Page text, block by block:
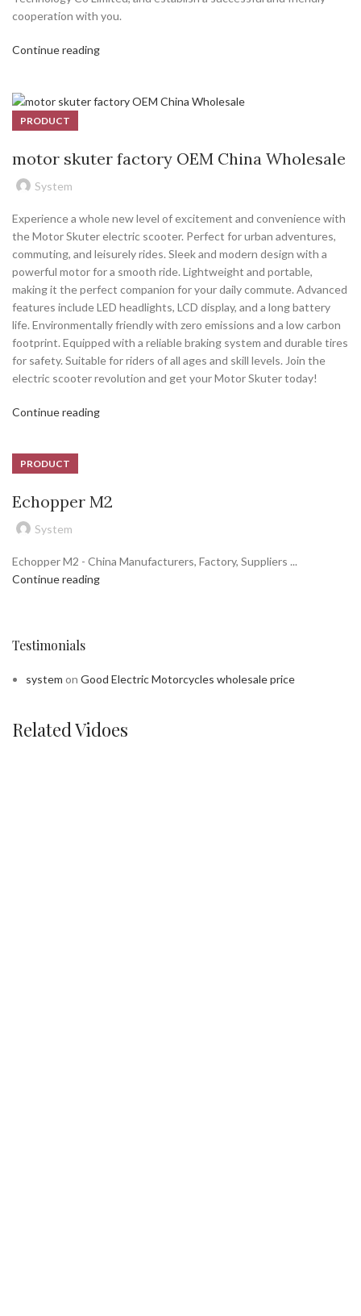
cooperation with you.
Continue reading
PRODUCT
motor skuter factory OEM China Wholesale
System
Experience a whole new level of excitement and convenience with
the Motor Skuter electric scooter. Perfect for urban adventures,
commuting, and leisurely rides. Sleek and modern design with a
powerful motor for a smooth ride. Lightweight and portable,
making it the perfect companion for your daily commute. Advanced
features include LED headlights, LCD display, and a long battery
life. Environmentally friendly with zero emissions and a low carbon
footprint. Equipped with a reliable braking system and durable tires
for safety. Suitable for riders of all ages and skill levels. Join the
electric scooter revolution and get your Motor Skuter today!
Continue reading
PRODUCT
Echopper M2
System
Echopper M2 - China Manufacturers, Factory, Suppliers ...
Continue reading
Testimonials
system on Good Electric Motorcycles wholesale price
Related Vidoes